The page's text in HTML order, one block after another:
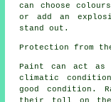
can choose
or add an
stand out.
Protection from
Paint can act as
climatic
good condition.